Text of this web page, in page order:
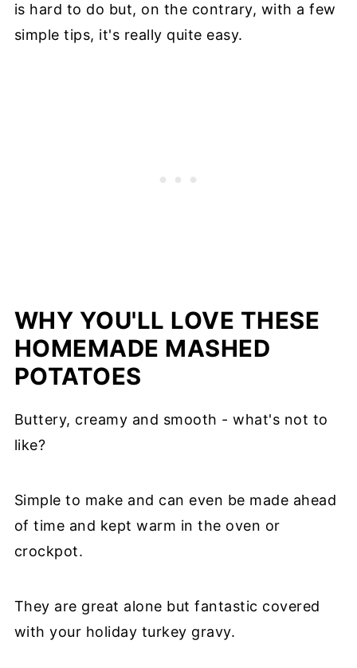
is hard to do but, on the contrary, with a few
simple tips, it's really quite easy.
WHY YOU'LL LOVE THESE
HOMEMADE MASHED
POTATOES
Buttery, creamy and smooth - what's not to
like?
Simple to make and can even be made ahead
of time and kept warm in the oven or
crockpot.
They are great alone but fantastic covered
with your holiday turkey gravy.